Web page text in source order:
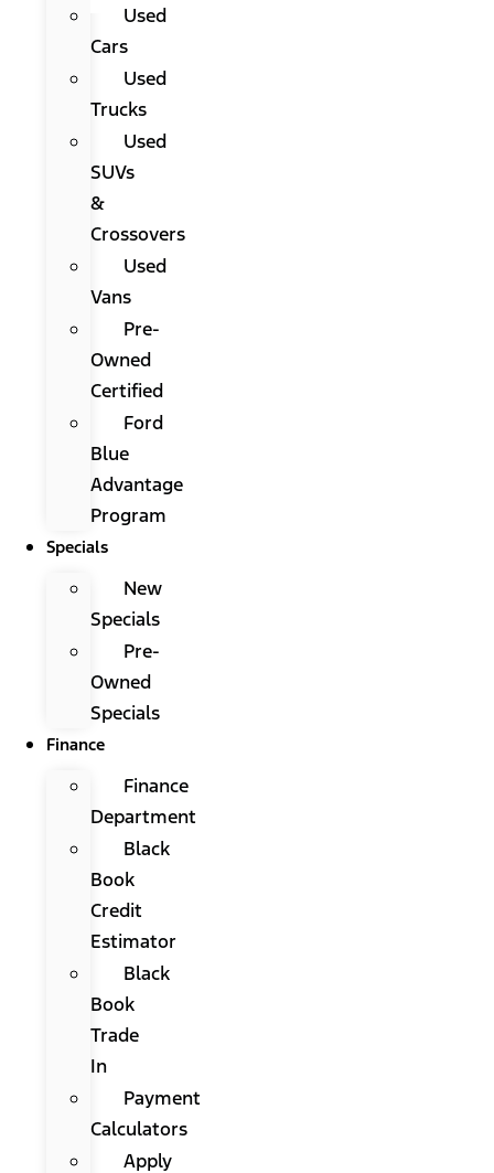
Used
Cars
Used
Trucks
Used
SUVs
&
Crossovers
Used
Vans
Pre-
Owned
Certified
Ford
Blue
Advantage
Program
Specials
New
Specials
Pre-
Owned
Specials
Finance
Finance
Department
Black
Book
Credit
Estimator
Black
Book
Trade
In
Payment
Calculators
Apply